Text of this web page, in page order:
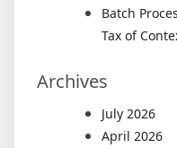
Batch
Tax of
Archives
July 2026
April 2026